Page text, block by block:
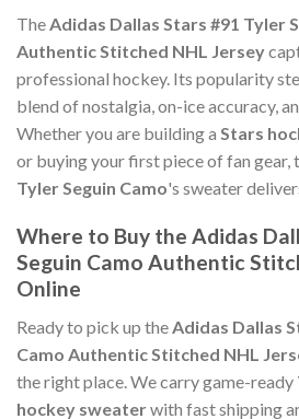
The Adidas Dallas Stars #91 Tyler
Authentic Stitched NHL Jersey
professional hockey. Its popularity
blend of nostalgia, on-ice accuracy,
Whether you are building a Stars
or buying your first piece of fan
Tyler Seguin Camo's sweater
Where to Buy the Adidas
Seguin Camo Authentic
Online
Ready to pick up theAdidas Dallas
Camo Authentic Stitched NHL
the right place. We carry game-ready
hockey sweaterwith fast shipping